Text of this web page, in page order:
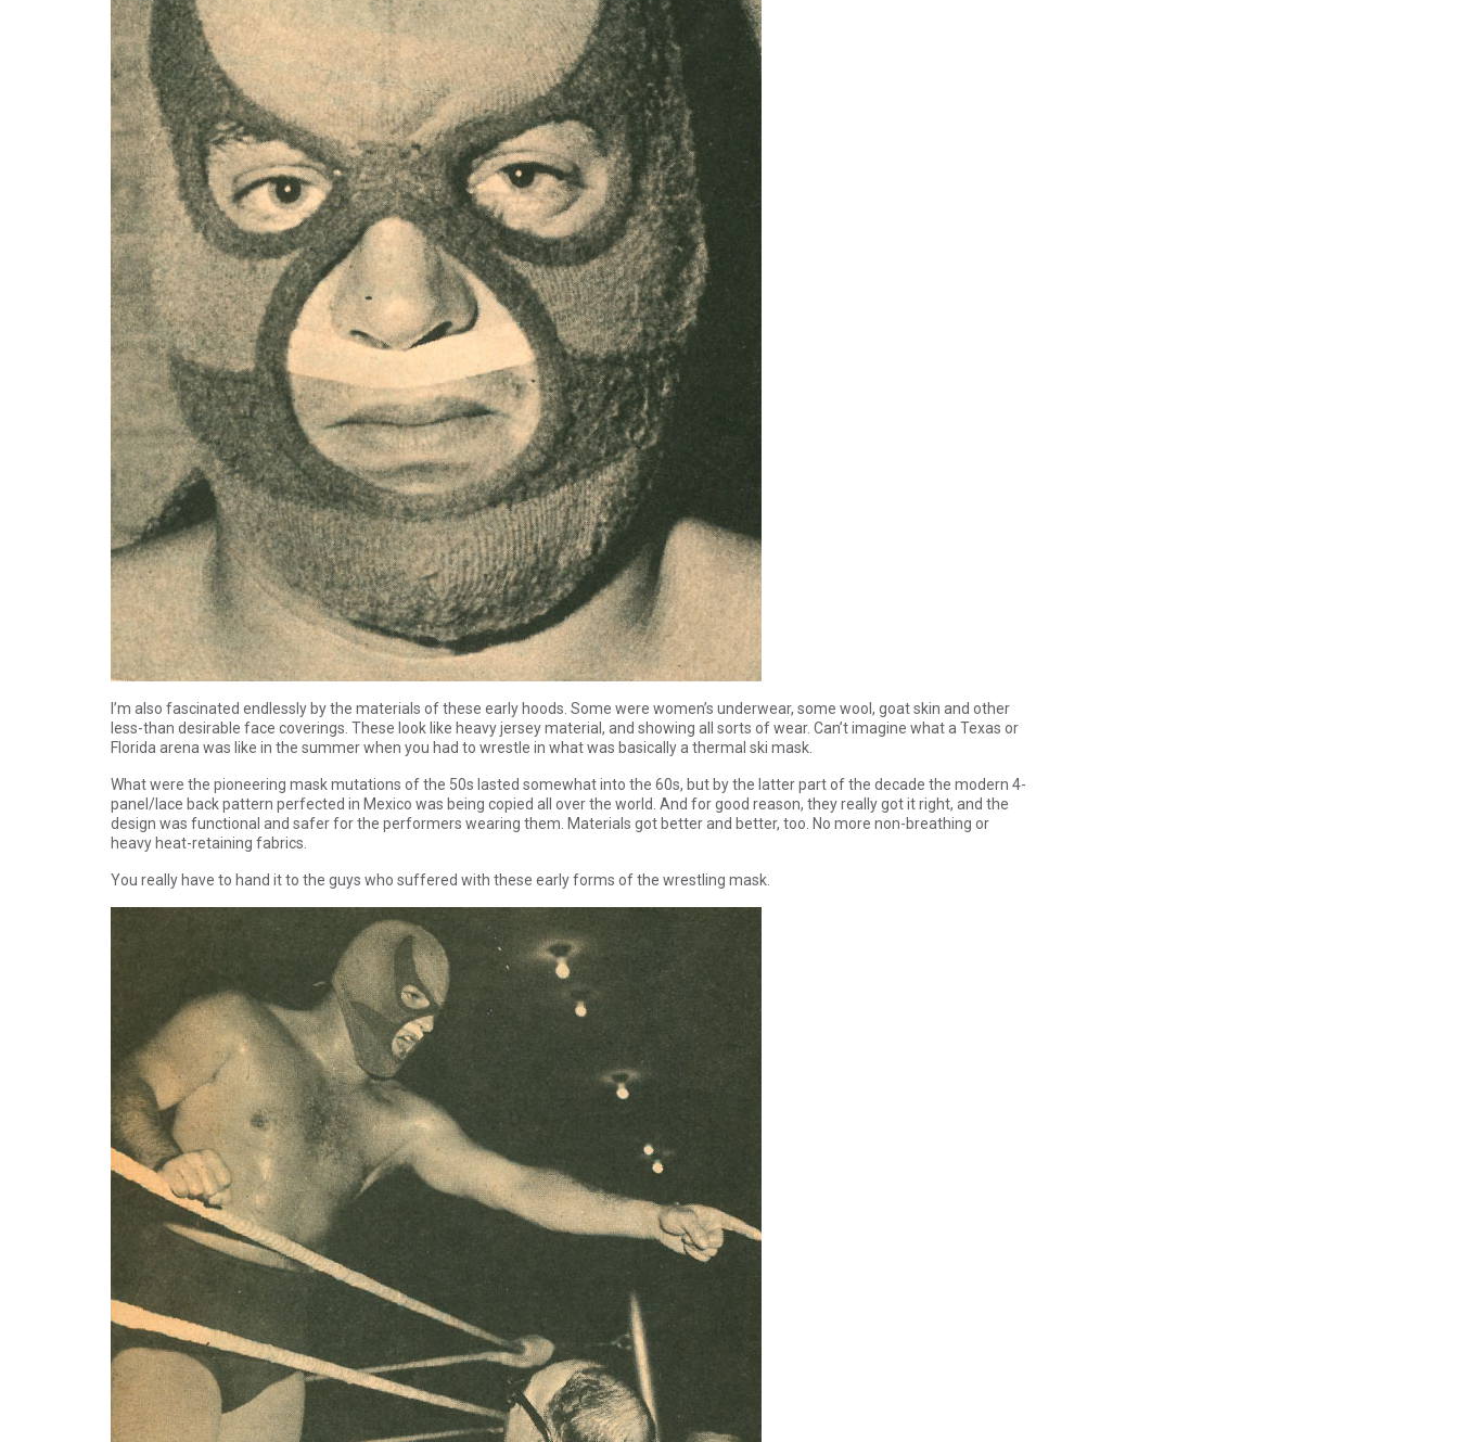
I’m also fascinated endlessly by the materials of these early hoods. Some were women’s underwear, some wool, goat skin and other
less-than desirable face coverings. These look like heavy jersey material, and showing all sorts of wear. Can’t imagine what a Texas or
Florida arena was like in the summer when you had to wrestle in what was basically a thermal ski mask.
What were the pioneering mask mutations of the 50s lasted somewhat into the 60s, but by the latter part of the decade the modern 4-
panel/lace back pattern perfected in Mexico was being copied all over the world. And for good reason, they really got it right, and the
design was functional and safer for the performers wearing them. Materials got better and better, too. No more non-breathing or
heavy heat-retaining fabrics.
You really have to hand it to the guys who suffered with these early forms of the wrestling mask.